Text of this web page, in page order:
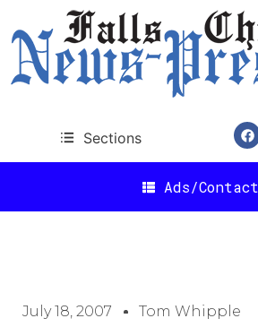
Sections
Ads/Contact
July 18, 2007 Tom Whipple